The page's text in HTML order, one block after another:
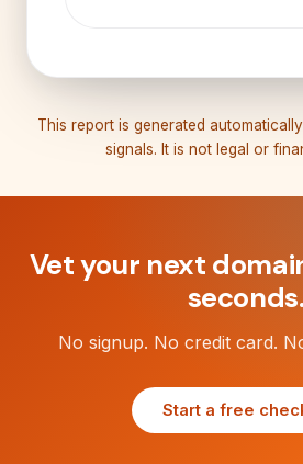
This report is generated
signals. It is not legal or
Vet your next
seconds.
No signup. No credit card.
Start a free